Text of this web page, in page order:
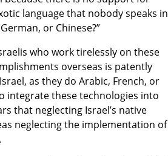
language that nobody speaks in
or Chinese?”
who work tirelessly on these
overseas is patently
as they do Arabic, French, or
integrate these technologies into
that neglecting Israel’s native
neglecting the implementation of